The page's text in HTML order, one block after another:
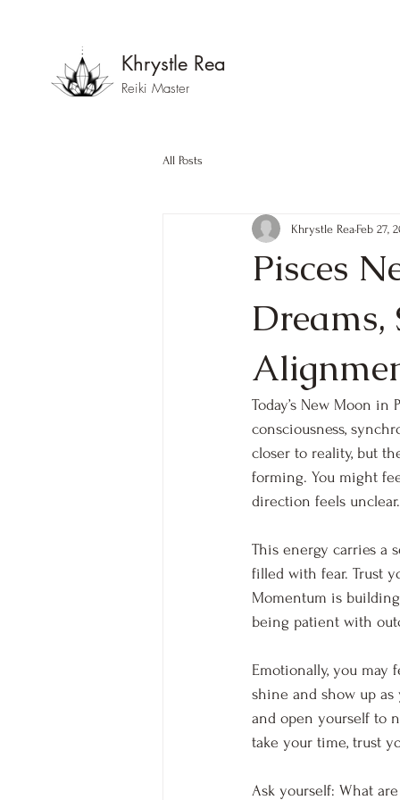
Khrystle Rea
Reiki Master
All Posts
Pisces
Khrystle Rea Feb 27,
Today’s New Moon
consciousness,
closer to reality, but
forming. You might
direction feels unclear.
This energy carries a
filled with fear. Trust
Momentum is
being patient with
Emotionally, you
shine and show up
and open yourself to
take your time, trust
Ask yourself: What